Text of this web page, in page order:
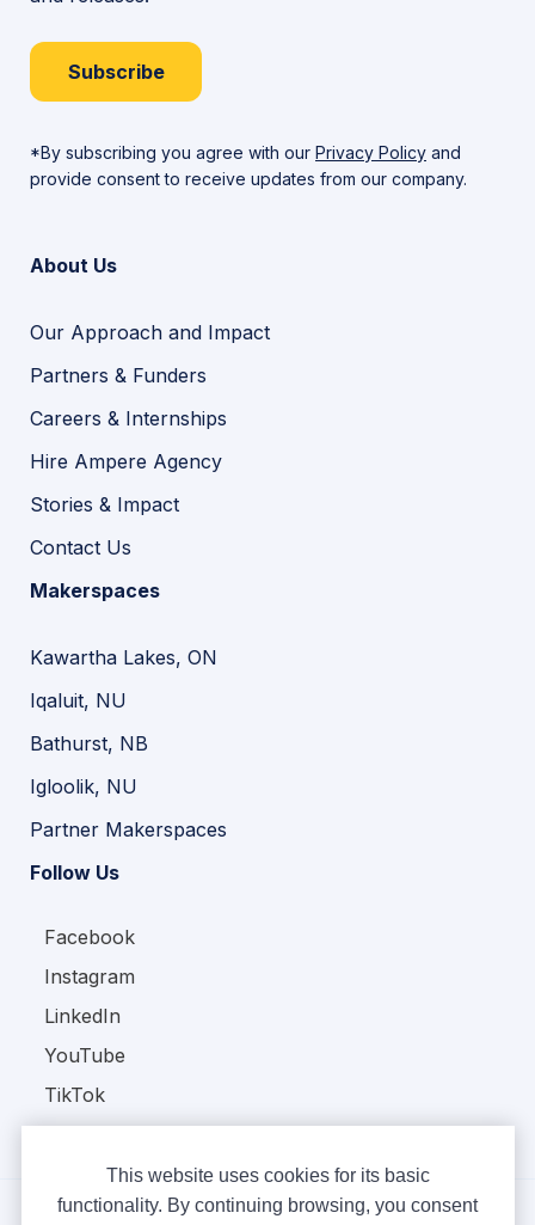
Subscribe
*By subscribing you agree with our Privacy Policy and
provide consent to receive updates from our company.
About Us
Our Approach and Impact
Partners & Funders
Careers & Internships
Hire Ampere Agency
Stories & Impact
Contact Us
Makerspaces
Kawartha Lakes, ON
Iqaluit, NU
Bathurst, NB
Igloolik, NU
Partner Makerspaces
Follow Us
Facebook
Instagram
LinkedIn
YouTube
TikTok
This website uses cookies for its basic
functionality. By continuing browsing, you consent